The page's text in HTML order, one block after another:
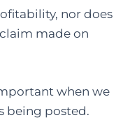
nor does
made on
when we
being posted.